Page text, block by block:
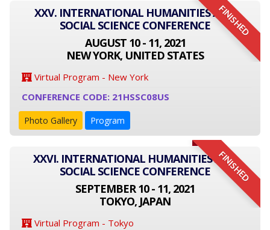
FINISHED
XXV. INTERNATIONAL HUMANITIES AND
SOCIAL SCIENCE CONFERENCE
AUGUST 10 - 11, 2021
NEW YORK, UNITED STATES
Virtual Program - New York
CONFERENCE CODE: 21HSSC08US
Photo Gallery Program
FINISHED
XXVI. INTERNATIONAL HUMANITIES AND
SOCIAL SCIENCE CONFERENCE
SEPTEMBER 10 - 11, 2021
TOKYO, JAPAN
Virtual Program - Tokyo